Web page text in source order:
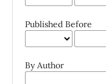
Published Before
By Author